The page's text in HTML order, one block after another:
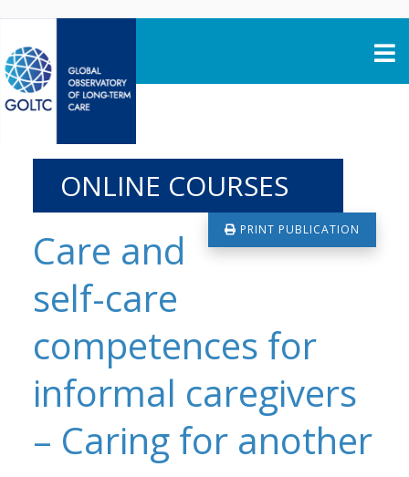
ONLINE COURSES
PRINT PUBLICATION
Care and
self-care
competences for
informal caregivers
– Caring for another